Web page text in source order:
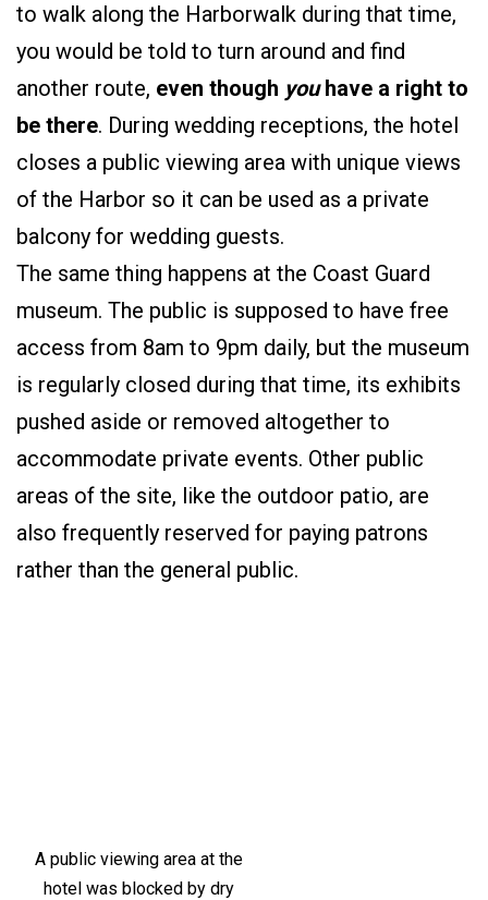
to walk along the Harborwalk during that time,
you would be told to turn around and find
another route, even though youhave a right to
be there. During wedding receptions, the hotel
closes a public viewing area with unique views
of the Harbor so it can be used as a private
balcony for wedding guests.
The same thing happens at the Coast Guard
museum. The public is supposed to have free
access from 8am to 9pm daily, but the museum
is regularly closed during that time, its exhibits
pushed aside or removed altogether to
accommodate private events. Other public
areas of the site, like the outdoor patio, are
also frequently reserved for paying patrons
rather than the general public.
A public viewing area at the
hotel was blocked by dry